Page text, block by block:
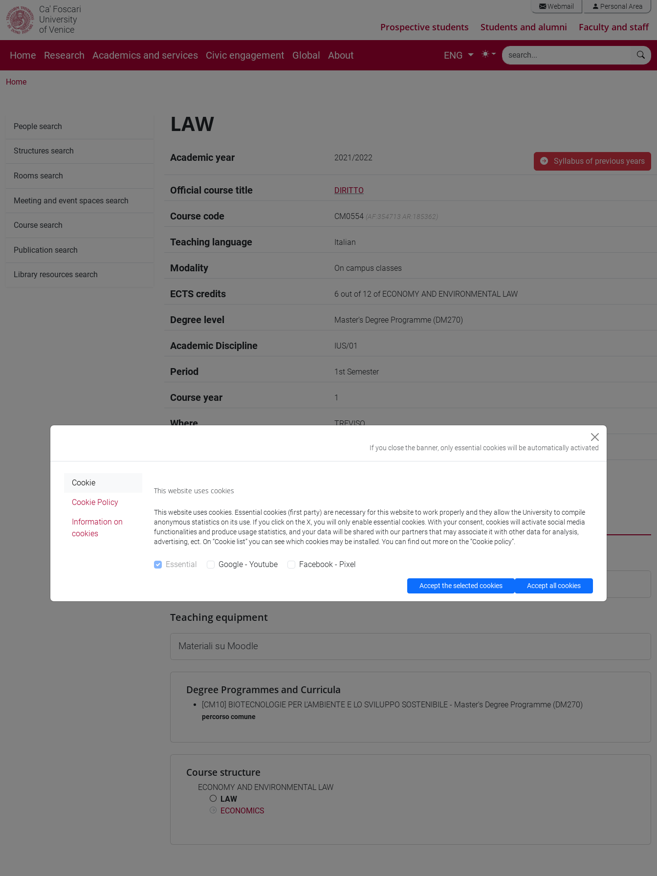
Ca' Foscari
University
of Venice
Webmail Personal Area
Prospective students Students and alumni Faculty and staff
Home Research Academics and services Civic engagement Global About ENG
Home
LAW
Academic year 2021/2022 Syllabus of previous years
Official course title DIRITTO
Course code CM0554 (AF:354713 AR:185362)
Teaching language Italian
Modality On campus classes
ECTS credits 6 out of 12 of ECONOMY AND ENVIRONMENTAL LAW
Degree level Master's Degree Programme (DM270)
Academic Discipline IUS/01
Period 1st Semester
Course year 1
Where TREVISO
Go to Moodle page
Professors and degree programmes Programme
Teaching equipment
Materiali su Moodle
Degree Programmes and Curricula
[CM10] BIOTECNOLOGIE PER L'AMBIENTE E LO SVILUPPO SOSTENIBILE - Master's Degree Programme (DM270)
percorso comune
Course structure
ECONOMY AND ENVIRONMENTAL LAW
LAW
ECONOMICS
People search
Structures search
Rooms search
Meeting and event spaces search
Course search
Publication search
Library resources search
If you close the banner, only essential cookies will be automatically activated
Cookie
Cookie Policy
Information on
cookies
This website uses cookies
This website uses cookies. Essential cookies (first party) are necessary for this website to work properly and they allow the University to compile
anonymous statistics on its use. If you click on the X, you will only enable essential cookies. With your consent, cookies will activate social media
functionalities and produce usage statistics, and your data will be shared with our partners that may associate it with other data for analysis,
advertising, ect. On “Cookie list” you can see which cookies may be installed. You can find out more on the “Cookie policy”.
Essential Google - Youtube Facebook - Pixel
Accept the selected cookies Accept all cookies